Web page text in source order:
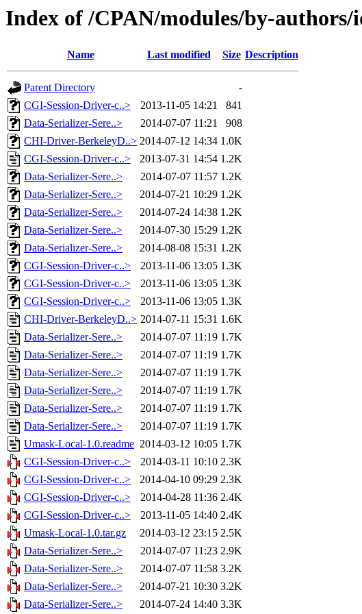
Index of /CPAN/modules/by-
Name Last modified Size Description
Parent Directory
-
CGI-Session-Driver-c..>
2013-11-05 14:21
841
Data-Serializer-Sere..>
2014-07-07 11:21
908
CHI-Driver-BerkeleyD..> 2014-07-12 14:34 1.0K
CGI-Session-Driver-c..>
2013-07-31 14:54 1.2K
Data-Serializer-Sere..>
2014-07-07 11:57 1.2K
Data-Serializer-Sere..>
2014-07-21 10:29 1.2K
Data-Serializer-Sere..>
2014-07-24 14:38 1.2K
Data-Serializer-Sere..>
2014-07-30 15:29 1.2K
Data-Serializer-Sere..>
2014-08-08 15:31 1.2K
CGI-Session-Driver-c..>
2013-11-06 13:05 1.3K
CGI-Session-Driver-c..>
2013-11-06 13:05 1.3K
CGI-Session-Driver-c..>
2013-11-06 13:05 1.3K
CHI-Driver-BerkeleyD..> 2014-07-11 15:31 1.6K
Data-Serializer-Sere..>
2014-07-07 11:19 1.7K
Data-Serializer-Sere..>
2014-07-07 11:19 1.7K
Data-Serializer-Sere..>
2014-07-07 11:19 1.7K
Data-Serializer-Sere..>
2014-07-07 11:19 1.7K
Data-Serializer-Sere..>
2014-07-07 11:19 1.7K
Data-Serializer-Sere..>
2014-07-07 11:19 1.7K
Umask-Local-1.0.readme 2014-03-12 10:05 1.7K
CGI-Session-Driver-c..>
2014-03-11 10:10 2.3K
CGI-Session-Driver-c..>
2014-04-10 09:29 2.3K
CGI-Session-Driver-c..>
2014-04-28 11:36 2.4K
CGI-Session-Driver-c..>
2013-11-05 14:40 2.4K
Umask-Local-1.0.tar.gz
2014-03-12 23:15 2.5K
Data-Serializer-Sere..>
2014-07-07 11:23 2.9K
Data-Serializer-Sere..>
2014-07-07 11:58 3.2K
Data-Serializer-Sere..>
2014-07-21 10:30 3.2K
Data-Serializer-Sere..>
2014-07-24 14:40 3.3K